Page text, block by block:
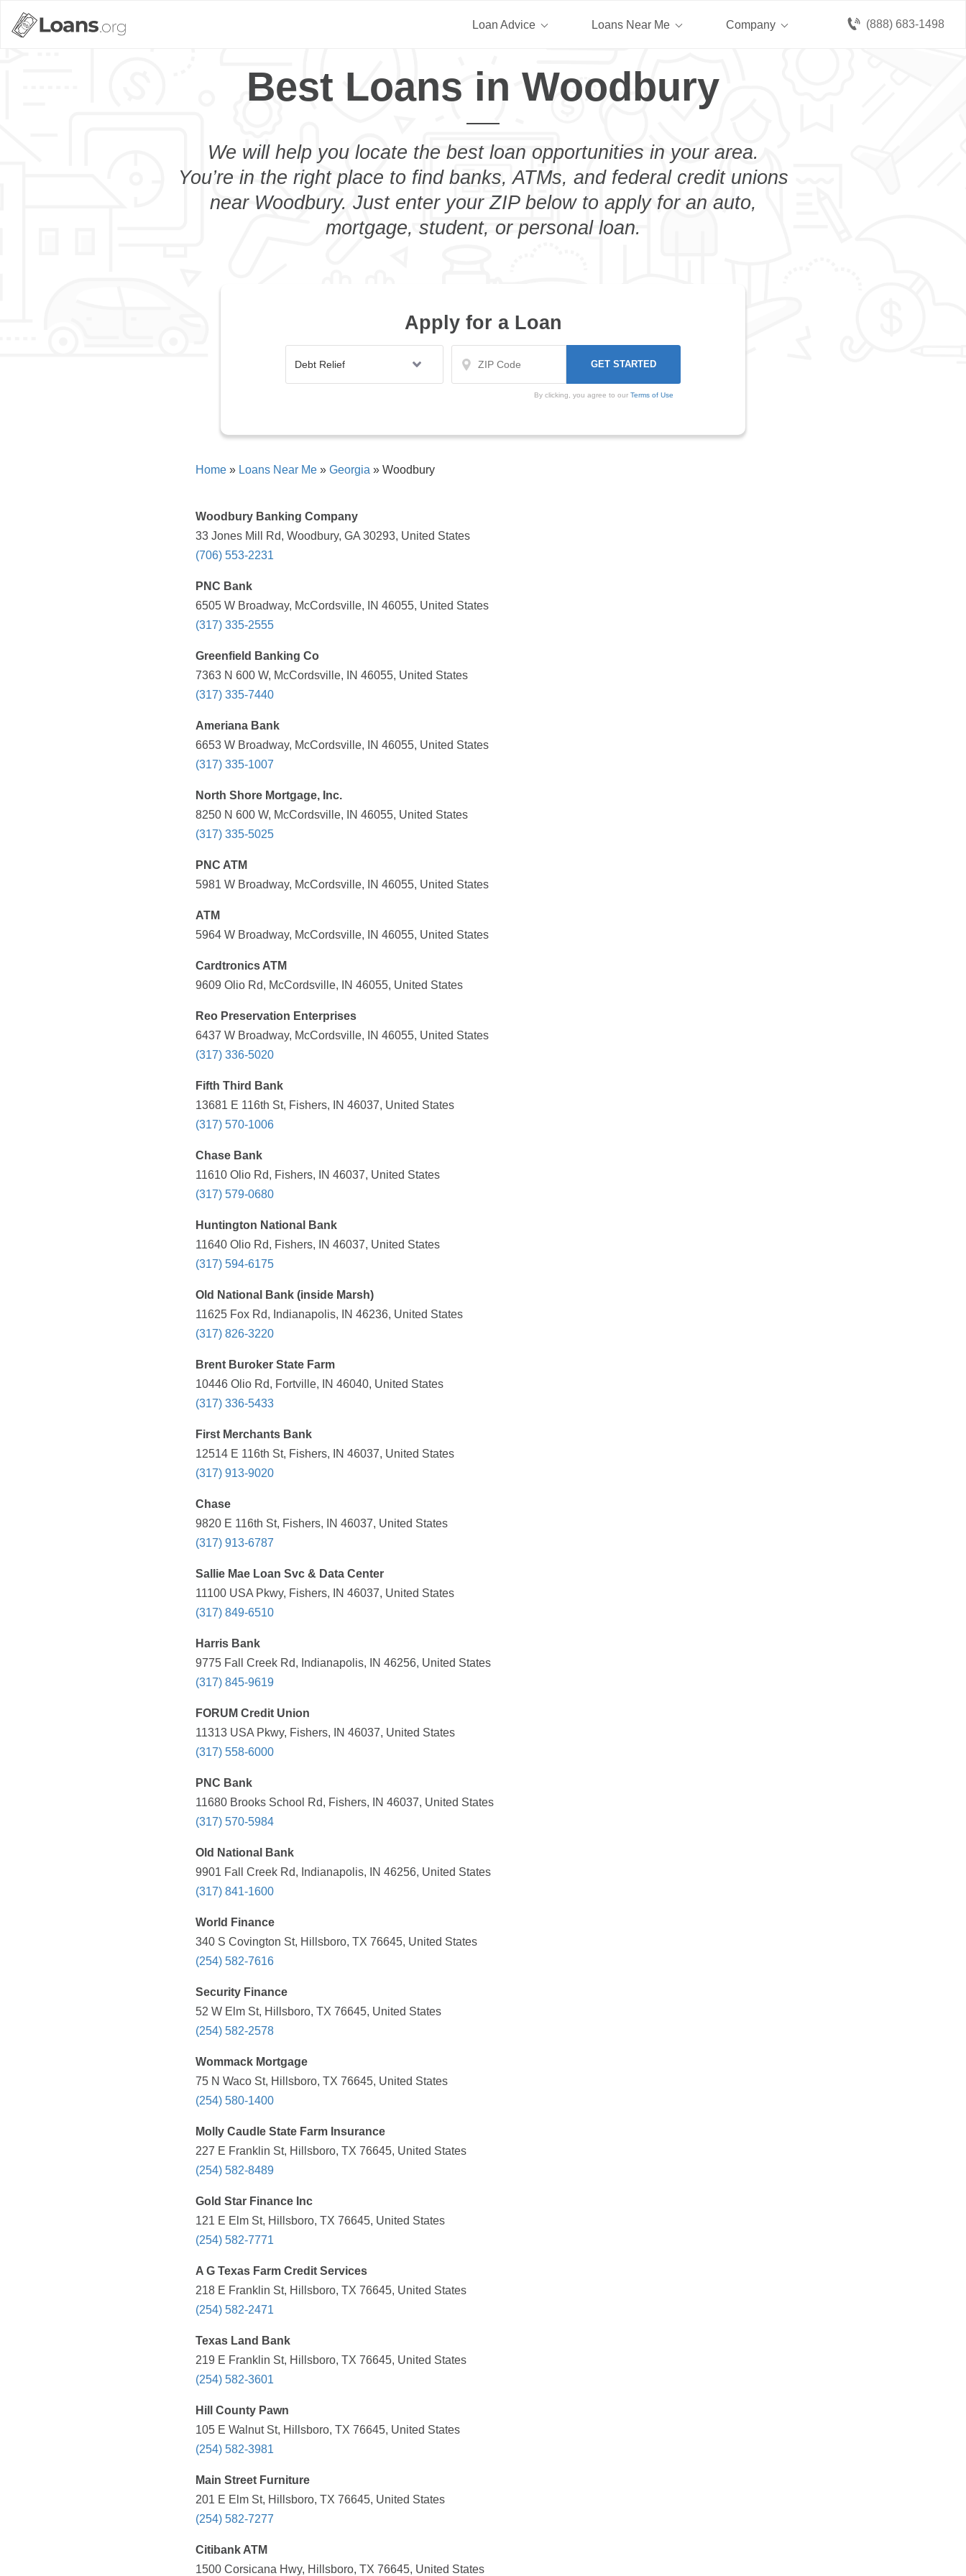
(888) 683-1498
Loan Advice Loans Near Me Company
Best Loans in Woodbury
We will help you locate the best loan opportunities in your area.
You’re in the right place to find banks, ATMs, and federal credit unions
near Woodbury. Just enter your ZIP below to apply for an auto,
mortgage, student, or personal loan.
Apply for a Loan
By clicking, you agree to our Terms of Use
Home » Loans Near Me » Georgia » Woodbury
Woodbury Banking Company
33 Jones Mill Rd, Woodbury, GA 30293, United States
(706) 553-2231
PNC Bank
6505 W Broadway, McCordsville, IN 46055, United States
(317) 335-2555
Greenfield Banking Co
7363 N 600 W, McCordsville, IN 46055, United States
(317) 335-7440
Ameriana Bank
6653 W Broadway, McCordsville, IN 46055, United States
(317) 335-1007
North Shore Mortgage, Inc.
8250 N 600 W, McCordsville, IN 46055, United States
(317) 335-5025
PNC ATM
5981 W Broadway, McCordsville, IN 46055, United States
ATM
5964 W Broadway, McCordsville, IN 46055, United States
Cardtronics ATM
9609 Olio Rd, McCordsville, IN 46055, United States
Reo Preservation Enterprises
6437 W Broadway, McCordsville, IN 46055, United States
(317) 336-5020
Fifth Third Bank
13681 E 116th St, Fishers, IN 46037, United States
(317) 570-1006
Chase Bank
11610 Olio Rd, Fishers, IN 46037, United States
(317) 579-0680
Huntington National Bank
11640 Olio Rd, Fishers, IN 46037, United States
(317) 594-6175
Old National Bank (inside Marsh)
11625 Fox Rd, Indianapolis, IN 46236, United States
(317) 826-3220
Brent Buroker State Farm
10446 Olio Rd, Fortville, IN 46040, United States
(317) 336-5433
First Merchants Bank
12514 E 116th St, Fishers, IN 46037, United States
(317) 913-9020
Chase
9820 E 116th St, Fishers, IN 46037, United States
(317) 913-6787
Sallie Mae Loan Svc & Data Center
11100 USA Pkwy, Fishers, IN 46037, United States
(317) 849-6510
Harris Bank
9775 Fall Creek Rd, Indianapolis, IN 46256, United States
(317) 845-9619
FORUM Credit Union
11313 USA Pkwy, Fishers, IN 46037, United States
(317) 558-6000
PNC Bank
11680 Brooks School Rd, Fishers, IN 46037, United States
(317) 570-5984
Old National Bank
9901 Fall Creek Rd, Indianapolis, IN 46256, United States
(317) 841-1600
World Finance
340 S Covington St, Hillsboro, TX 76645, United States
(254) 582-7616
Security Finance
52 W Elm St, Hillsboro, TX 76645, United States
(254) 582-2578
Wommack Mortgage
75 N Waco St, Hillsboro, TX 76645, United States
(254) 580-1400
Molly Caudle State Farm Insurance
227 E Franklin St, Hillsboro, TX 76645, United States
(254) 582-8489
Gold Star Finance Inc
121 E Elm St, Hillsboro, TX 76645, United States
(254) 582-7771
A G Texas Farm Credit Services
218 E Franklin St, Hillsboro, TX 76645, United States
(254) 582-2471
Texas Land Bank
219 E Franklin St, Hillsboro, TX 76645, United States
(254) 582-3601
Hill County Pawn
105 E Walnut St, Hillsboro, TX 76645, United States
(254) 582-3981
Main Street Furniture
201 E Elm St, Hillsboro, TX 76645, United States
(254) 582-7277
Citibank ATM
1500 Corsicana Hwy, Hillsboro, TX 76645, United States